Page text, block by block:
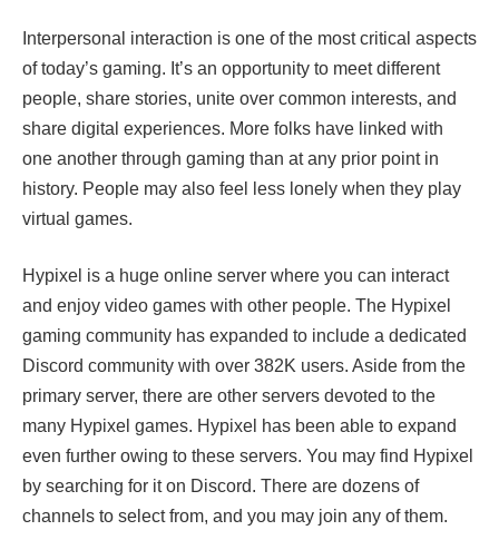
Interpersonal interaction is one of the most critical aspects
of today’s gaming. It’s an opportunity to meet different
people, share stories, unite over common interests, and
share digital experiences. More folks have linked with
one another through gaming than at any prior point in
history. People may also feel less lonely when they play
virtual games.
Hypixel is a huge online server where you can interact
and enjoy video games with other people. The Hypixel
gaming community has expanded to include a dedicated
Discord community with over 382K users. Aside from the
primary server, there are other servers devoted to the
many Hypixel games. Hypixel has been able to expand
even further owing to these servers. You may find Hypixel
by searching for it on Discord. There are dozens of
channels to select from, and you may join any of them.